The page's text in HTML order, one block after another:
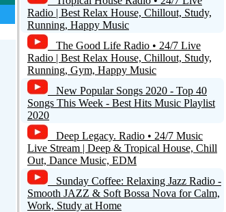
Radio | Best Relax House, Chillout, Study,
Running, Happy Music
The Good Life Radio • 24/7 Live
Radio | Best Relax House, Chillout, Study,
Running, Gym, Happy Music
New Popular Songs 2020 - Top 40
Songs This Week - Best Hits Music Playlist
2020
Deep Legacy. Radio • 24/7 Music
Live Stream | Deep & Tropical House, Chill
Out, Dance Music, EDM
Sunday Coffee: Relaxing Jazz Radio -
Smooth JAZZ & Soft Bossa Nova for Calm,
Work, Study at Home